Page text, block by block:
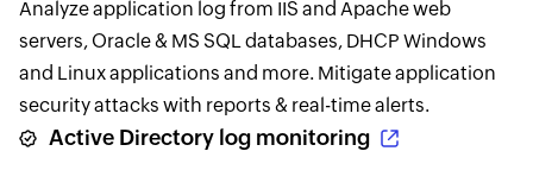
Analyze application log from IIS and Apache web
servers, Oracle & MS SQL databases, DHCP Windows
and Linux applications and more. Mitigate application
security attacks with reports & real-time alerts.
Active Directory log monitoring